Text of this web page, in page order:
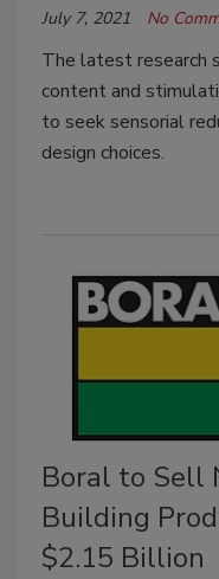
July 7, 2021 No
The latest research
content and
to seek sensorial
design choices.
Boral to Sell
Building
$2.15 Billion